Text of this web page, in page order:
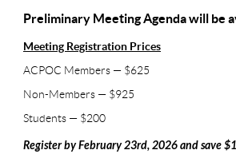
Preliminary Meeting Agenda will be
Meeting Registration Prices
ACPOC Members — $625
Non-Members — $925
Students — $200
Register by February 23rd, 2026 and save